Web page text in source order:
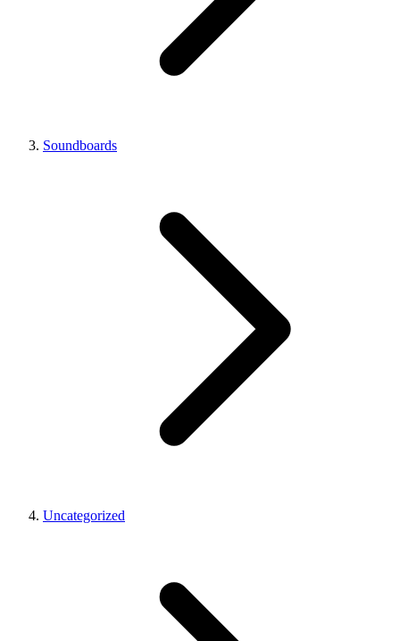
Soundboards
Uncategorized